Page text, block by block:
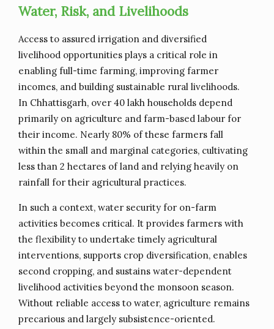
Water, Risk, and Livelihoods
Access to assured irrigation and diversified
livelihood opportunities plays a critical role in
enabling full-time farming, improving farmer
incomes, and building sustainable rural livelihoods.
In Chhattisgarh, over 40 lakh households depend
primarily on agriculture and farm-based labour for
their income. Nearly 80% of these farmers fall
within the small and marginal categories, cultivating
less than 2 hectares of land and relying heavily on
rainfall for their agricultural practices.
In such a context, water security for on-farm
activities becomes critical. It provides farmers with
the flexibility to undertake timely agricultural
interventions, supports crop diversification, enables
second cropping, and sustains water-dependent
livelihood activities beyond the monsoon season.
Without reliable access to water, agriculture remains
precarious and largely subsistence-oriented.